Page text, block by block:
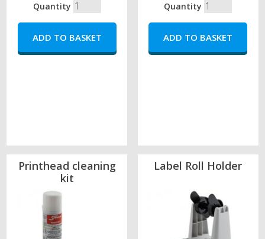
Quantity Quantity
Printhead cleaning
kit
Label Roll Holder